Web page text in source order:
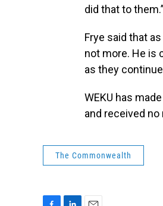
did that to them.”
Frye said that
not more. He is
as they
WEKU has
and received no
The Commonwealth